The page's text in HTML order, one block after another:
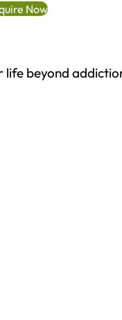
Now
beyond